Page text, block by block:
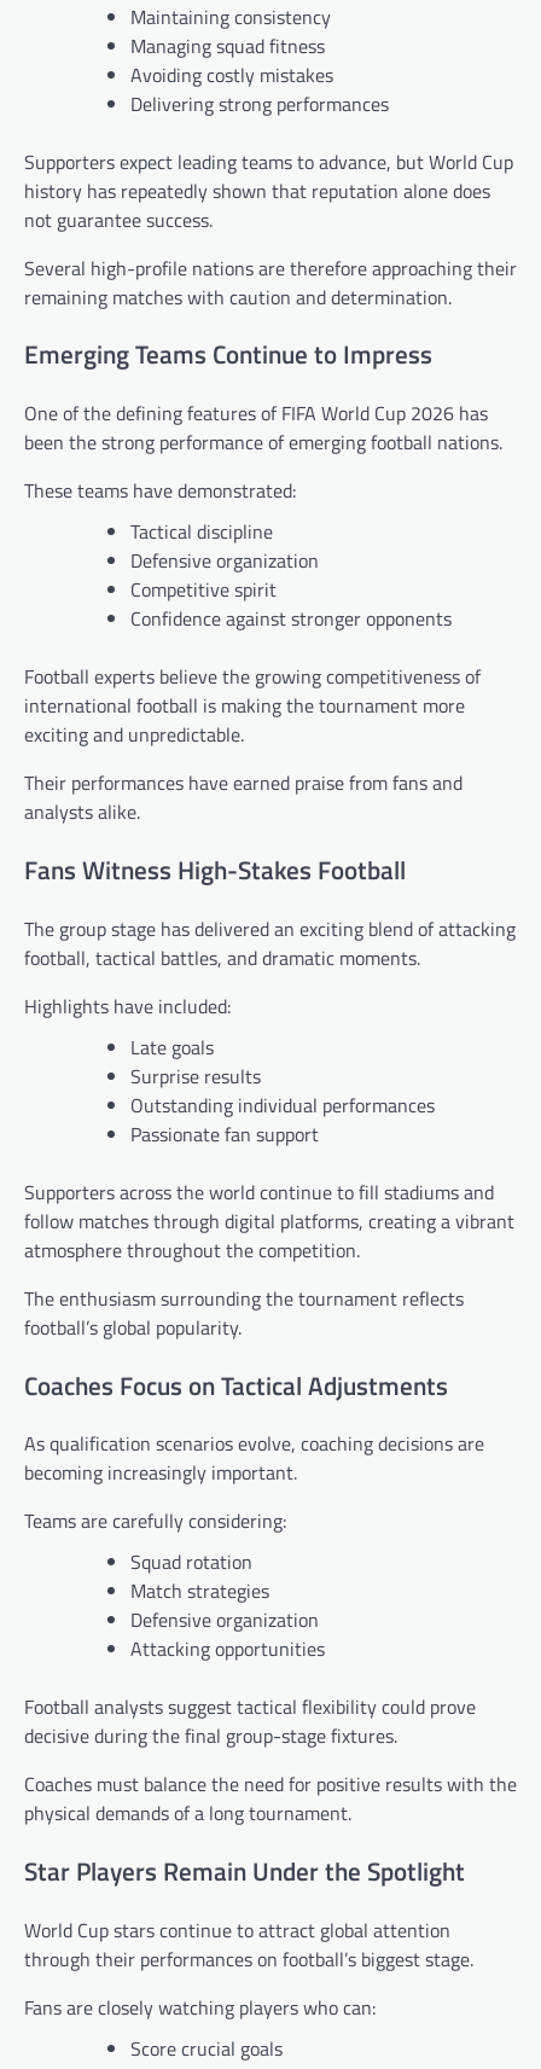
Maintaining consistency
Managing squad fitness
Avoiding costly mistakes
Delivering strong performances
Supporters expect leading teams to advance, but World Cup
history has repeatedly shown that reputation alone does
not guarantee success.
Several high-profile nations are therefore approaching their
remaining matches with caution and determination.
Emerging Teams Continue to Impress
One of the defining features of FIFA World Cup 2026 has
been the strong performance of emerging football nations.
These teams have demonstrated:
Tactical discipline
Defensive organization
Competitive spirit
Confidence against stronger opponents
Football experts believe the growing competitiveness of
international football is making the tournament more
exciting and unpredictable.
Their performances have earned praise from fans and
analysts alike.
Fans Witness High-Stakes Football
The group stage has delivered an exciting blend of attacking
football, tactical battles, and dramatic moments.
Highlights have included:
Late goals
Surprise results
Outstanding individual performances
Passionate fan support
Supporters across the world continue to fill stadiums and
follow matches through digital platforms, creating a vibrant
atmosphere throughout the competition.
The enthusiasm surrounding the tournament reflects
football’s global popularity.
Coaches Focus on Tactical Adjustments
As qualification scenarios evolve, coaching decisions are
becoming increasingly important.
Teams are carefully considering:
Squad rotation
Match strategies
Defensive organization
Attacking opportunities
Football analysts suggest tactical flexibility could prove
decisive during the final group-stage fixtures.
Coaches must balance the need for positive results with the
physical demands of a long tournament.
Star Players Remain Under the Spotlight
World Cup stars continue to attract global attention
through their performances on football’s biggest stage.
Fans are closely watching players who can:
Score crucial goals